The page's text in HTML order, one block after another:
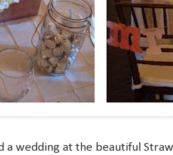
a wedding at the beautiful